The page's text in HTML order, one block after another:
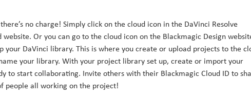
no charge! Simply click on the cloud icon in the DaVinci Resolve
Or you can go to the cloud icon on the Blackmagic Design
your DaVinci library. This is where you create or upload projects to the
your library. With your project library set up, create or import your
to start collaborating. Invite others with their Blackmagic Cloud ID to
people all working on the project!